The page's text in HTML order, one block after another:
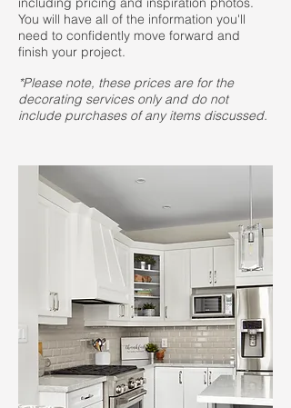
You will have all of the information you'll
need to confidently move forward and
finish your project.
*Please note, these prices are for the
decorating services only and do not
include purchases of any items discussed.